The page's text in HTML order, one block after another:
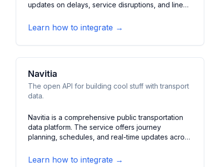
updates on delays, service disruptions, and line
information, and maintenance schedules for
Lisbon's subway network.
Learn how to integrate →
Navitia
The open API for building cool stuff with transport
data.
Navitia is a comprehensive public transportation
data platform. The service offers journey
planning, schedules, and real-time updates across
routing, accessibility information, and detailed
Learn how to integrate →